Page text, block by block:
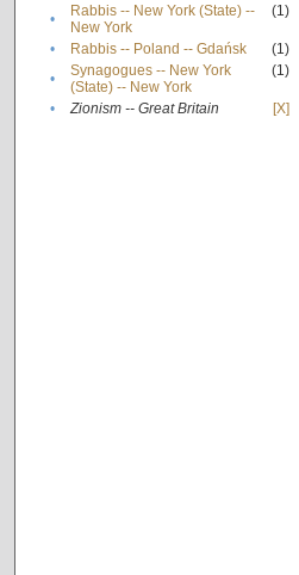
•
Rabbis -- New York (State) --
New York
(1)
• Rabbis -- Poland -- Gdańsk
(1)
•
Synagogues -- New York
(State) -- New York
(1)
• Zionism -- Great Britain [X]